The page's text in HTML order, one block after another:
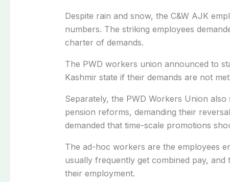
Despite rain and snow, the C&W AJK
numbers. The striking employees
charter of demands.
The PWD workers union announced to
Kashmir state if their demands are not
Separately, the PWD Workers Union
pension reforms, demanding their
demanded that time-scale promotions
The ad-hoc workers are the employees
usually frequently get combined pay,
their employment.